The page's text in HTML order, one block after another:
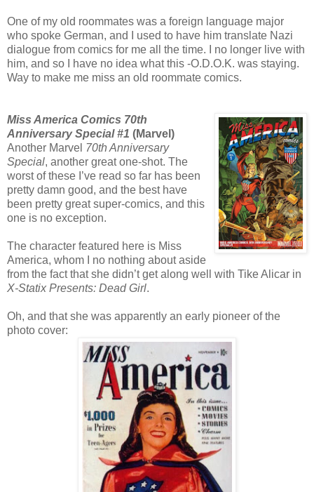
One of my old roommates was a foreign language major
who spoke German, and I used to have him translate Nazi
dialogue from comics for me all the time. I no longer live with
him, and so I have no idea what this -O.D.O.K. was staying.
Way to make me miss an old roommate comics.
Miss America Comics 70th
Anniversary Special #1 (Marvel)
Another Marvel 70th Anniversary
Special, another great one-shot. The
worst of these I’ve read so far has been
pretty damn good, and the best have
been pretty great super-comics, and this
one is no exception.
The character featured here is Miss
America, whom I no nothing about aside
from the fact that she didn’t get along well with Tike Alicar in
X-Statix Presents: Dead Girl.
Oh, and that she was apparently an early pioneer of the
photo cover: